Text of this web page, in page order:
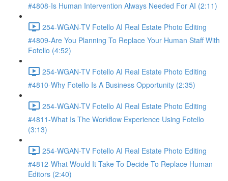
#4808-Is Human Intervention Always Needed For AI (2:11)
254-WGAN-TV Fotello AI Real Estate Photo Editing
#4809-Are You Planning To Replace Your Human Staff With
Fotello (4:52)
254-WGAN-TV Fotello AI Real Estate Photo Editing
#4810-Why Fotello Is A Business Opportunity (2:35)
254-WGAN-TV Fotello AI Real Estate Photo Editing
#4811-What Is The Workflow Experience Using Fotello
(3:13)
254-WGAN-TV Fotello AI Real Estate Photo Editing
#4812-What Would It Take To Decide To Replace Human
Editors (2:40)